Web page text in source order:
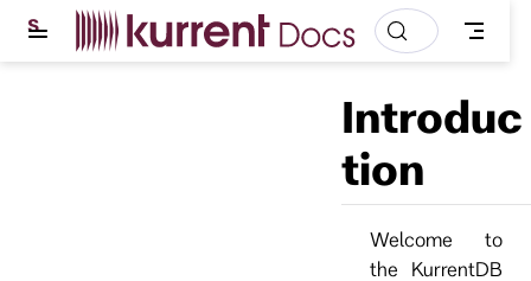
S
i
Introduc
tion
Welcome to
the KurrentDB